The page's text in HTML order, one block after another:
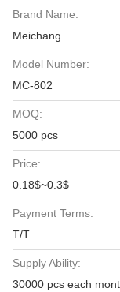
Brand Name:
Meichang
Model Number:
MC-802
MOQ:
5000 pcs
Price:
0.18$~0.3$
Payment Terms:
T/T
Supply Ability:
30000 pcs each